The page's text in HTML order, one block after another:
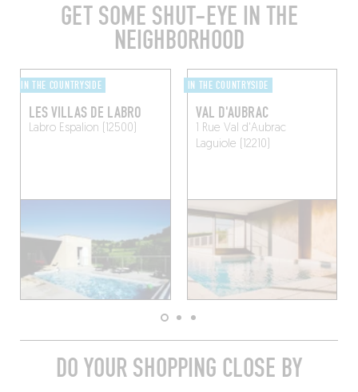
GET SOME SHUT-EYE IN THE
NEIGHBORHOOD
IN THE COUNTRYSIDE
LES VILLAS DE LABRO
LabroEspalion (12500)
IN THE COUNTRYSIDE
VAL D'AUBRAC
1 Rue Val d'Aubrac
Laguiole (12210)
DO YOUR SHOPPING CLOSE BY